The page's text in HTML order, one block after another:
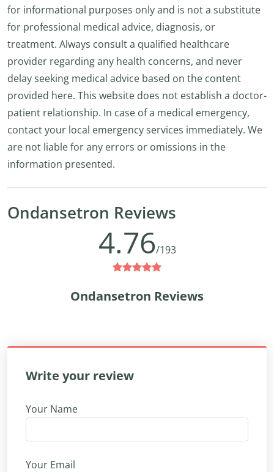
for informational purposes only and is not a substitute
for professional medical advice, diagnosis, or
treatment. Always consult a qualified healthcare
provider regarding any health concerns, and never
delay seeking medical advice based on the content
provided here. This website does not establish a doctor-
patient relationship. In case of a medical emergency,
contact your local emergency services immediately. We
are not liable for any errors or omissions in the
information presented.
Ondansetron Reviews
4.76/193
Ondansetron Reviews
Write your review
Your Name
Your Email